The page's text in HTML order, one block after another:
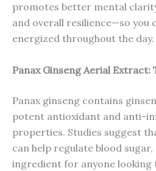
promotes better mental
and overall resilience—so you
energized throughout the day.
Panax Ginseng Aerial
Panax ginseng contains
potent antioxidant and anti-
properties. Studies suggest
can help regulate blood
ingredient for anyone looking